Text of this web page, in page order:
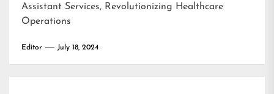
Assistant Services, Revolutionizing Healthcare
Operations
Editor July 18, 2024